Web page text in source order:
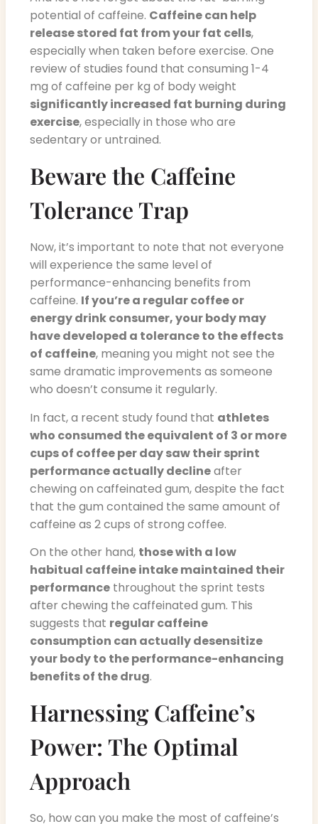
potential of caffeine. Caffeine can help
release stored fat from your fat cells,
especially when taken before exercise. One
review of studies found that consuming 1-4
mg of caffeine per kg of body weight
significantly increased fat burning during
exercise, especially in those who are
sedentary or untrained.
Beware the Caffeine
Tolerance Trap
Now, it’s important to note that not everyone
will experience the same level of
performance-enhancing benefits from
caffeine. If you’re a regular coffee or
energy drink consumer, your body may
have developed a tolerance to the effects
of caffeine, meaning you might not see the
same dramatic improvements as someone
who doesn’t consume it regularly.
In fact, a recent study found that athletes
who consumed the equivalent of 3 or more
cups of coffee per day saw their sprint
performance actually declineafter
chewing on caffeinated gum, despite the fact
that the gum contained the same amount of
caffeine as 2 cups of strong coffee.
On the other hand, those with a low
habitual caffeine intake maintained their
performance throughout the sprint tests
after chewing the caffeinated gum. This
suggests that regular caffeine
consumption can actually desensitize
your body to the performance-enhancing
benefits of the drug.
Harnessing Caffeine’s
Power: The Optimal
Approach
So, how can you make the most of caffeine’s